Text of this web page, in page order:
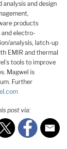
analysis and design
products
electro-
analysis, latch-up
EMIR and thermal
tools to improve
Magwel is
Further
post via: